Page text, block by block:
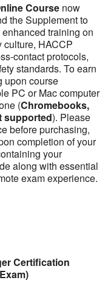
Course now
the Supplement to
training on
culture, HACCP
contact protocols,
standards. To earn
upon course
PC or Mac computer
(Chromebooks,
supported). Please
before purchasing,
completion of your
your
along with essential
exam experience.
Certification